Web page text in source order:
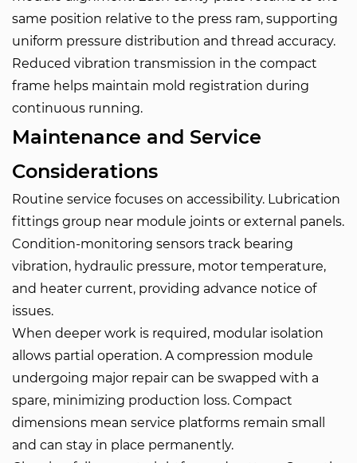
same position relative to the press ram, supporting
uniform pressure distribution and thread accuracy.
Reduced vibration transmission in the compact
frame helps maintain mold registration during
continuous running.
Maintenance and Service
Considerations
Routine service focuses on accessibility. Lubrication
fittings group near module joints or external panels.
Condition-monitoring sensors track bearing
vibration, hydraulic pressure, motor temperature,
and heater current, providing advance notice of
issues.
When deeper work is required, modular isolation
allows partial operation. A compression module
undergoing major repair can be swapped with a
spare, minimizing production loss. Compact
dimensions mean service platforms remain small
and can stay in place permanently.